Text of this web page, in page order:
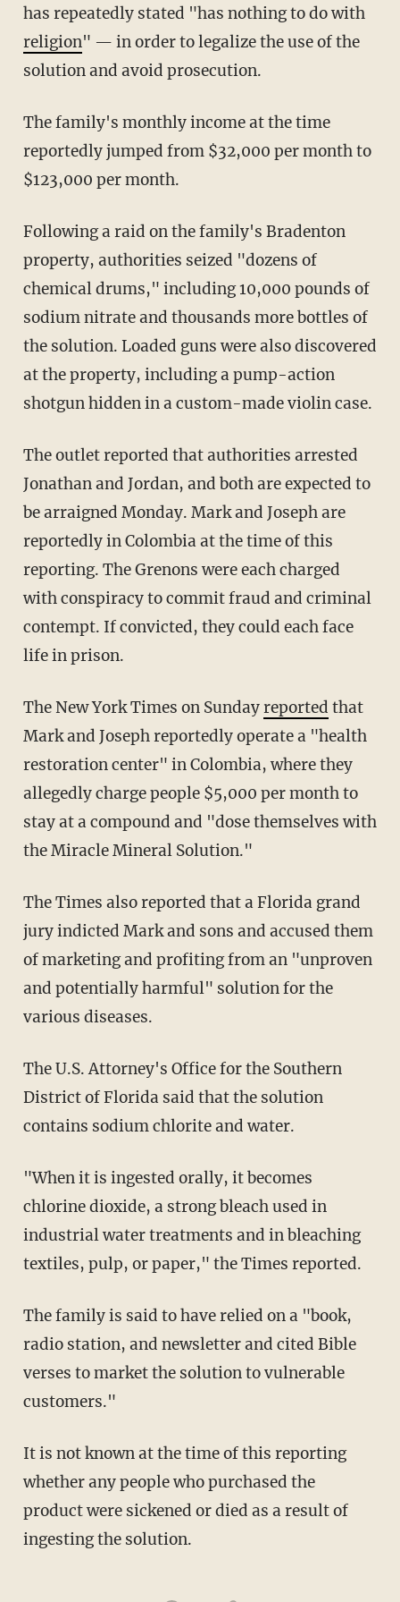
has repeatedly stated "has nothing to do with
religion" — in order to legalize the use of the
solution and avoid prosecution.
The family's monthly income at the time
reportedly jumped from $32,000 per month to
$123,000 per month.
Following a raid on the family's Bradenton
property, authorities seized "dozens of
chemical drums," including 10,000 pounds of
sodium nitrate and thousands more bottles of
the solution. Loaded guns were also discovered
at the property, including a pump-action
shotgun hidden in a custom-made violin case.
The outlet reported that authorities arrested
Jonathan and Jordan, and both are expected to
be arraigned Monday. Mark and Joseph are
reportedly in Colombia at the time of this
reporting. The Grenons were each charged
with conspiracy to commit fraud and criminal
contempt. If convicted, they could each face
life in prison.
The New York Times on Sundayreported that
Mark and Joseph reportedly operate a "health
restoration center" in Colombia, where they
allegedly charge people $5,000 per month to
stay at a compound and "dose themselves with
the Miracle Mineral Solution."
The Times also reported that a Florida grand
jury indicted Mark and sons and accused them
of marketing and profiting from an "unproven
and potentially harmful" solution for the
various diseases.
The U.S. Attorney's Office for the Southern
District of Florida said that the solution
contains sodium chlorite and water.
"When it is ingested orally, it becomes
chlorine dioxide, a strong bleach used in
industrial water treatments and in bleaching
textiles, pulp, or paper," the Times reported.
The family is said to have relied on a "book,
radio station, and newsletter and cited Bible
verses to market the solution to vulnerable
customers."
It is not known at the time of this reporting
whether any people who purchased the
product were sickened or died as a result of
ingesting the solution.